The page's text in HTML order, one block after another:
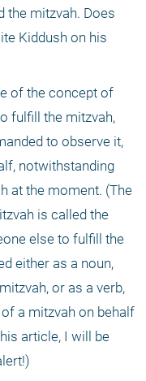
the mitzvah. Does
Kiddush on his
of the concept of
fulfill the mitzvah,
to observe it,
notwithstanding
at the moment. (The
is called the
else to fulfill the
either as a noun,
or as a verb,
a mitzvah on behalf
article, I will be